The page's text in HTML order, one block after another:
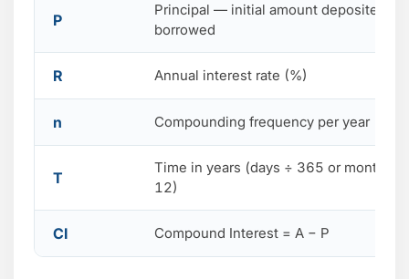
P
Principal — initial amount deposited or
borrowed
R Annual interest rate (%)
n Compounding frequency per year
T
Time in years (days ÷ 365 or months ÷
12)
CI Compound Interest = A − P